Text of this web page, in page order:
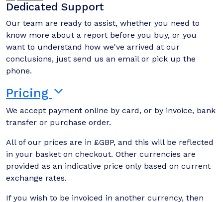
Dedicated Support
Our team are ready to assist, whether you need to
know more about a report before you buy, or you
want to understand how we've arrived at our
conclusions, just send us an email or pick up the
phone.
Pricing
We accept payment online by card, or by invoice, bank
transfer or purchase order.
All of our prices are in £GBP, and this will be reflected
in your basket on checkout. Other currencies are
provided as an indicative price only based on current
exchange rates.
If you wish to be invoiced in another currency, then